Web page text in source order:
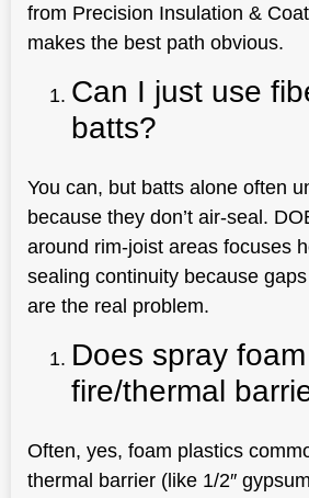
from Precision Insulation &
makes the best path obvious.
Can I just use
batts?
You can, but batts alone often
because they don’t air-seal.
around rim-joist areas focuses
sealing continuity because
are the real problem.
Does spray
fire/thermal
Often, yes, foam plastics
thermal barrier (like 1/2″